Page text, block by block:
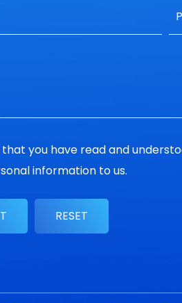
you have read and
information to us.